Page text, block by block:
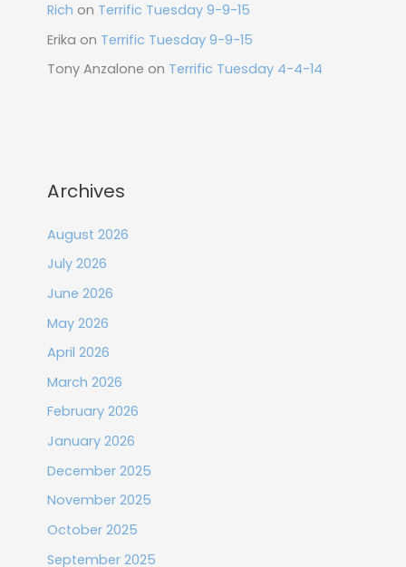
Rich on Terrific Tuesday 9-9-15
Erika on Terrific Tuesday 9-9-15
Tony Anzalone on Terrific Tuesday 4-4-14
Archives
August 2026
July 2026
June 2026
May 2026
April 2026
March 2026
February 2026
January 2026
December 2025
November 2025
October 2025
September 2025